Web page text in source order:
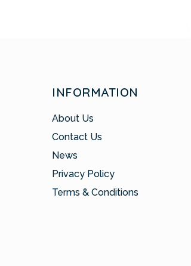
INFORMATION
About Us
Contact Us
News
Privacy Policy
Terms & Conditions